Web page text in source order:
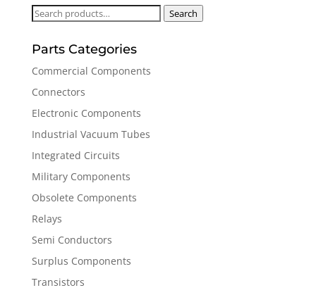
Search
Search
Parts Categories
Commercial Components
Connectors
Electronic Components
Industrial Vacuum Tubes
Integrated Circuits
Military Components
Obsolete Components
Relays
Semi Conductors
Surplus Components
Transistors